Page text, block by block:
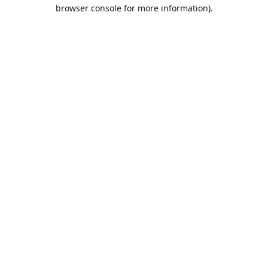
browser console for more information).